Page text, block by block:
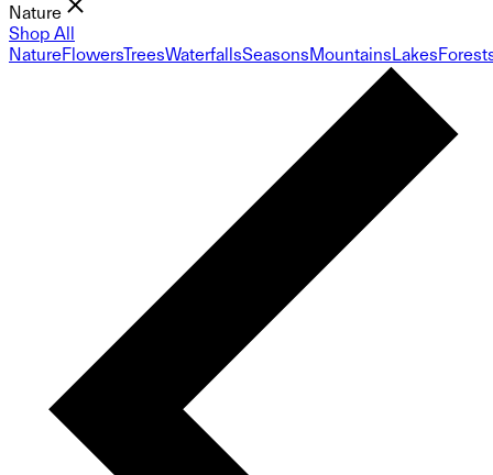
Nature
Shop All
NatureFlowersTreesWaterfallsSeasonsMountainsLakes